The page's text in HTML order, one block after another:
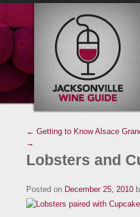
← Getting to Know Alsace
→
Lobsters and
Posted on December 25, 2010